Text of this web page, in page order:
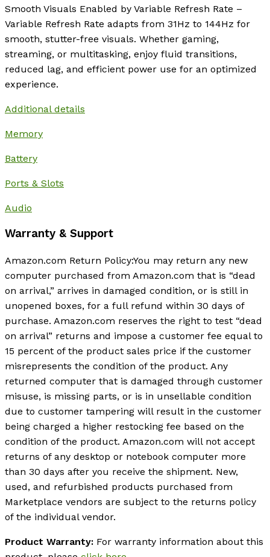
Smooth Visuals Enabled by Variable Refresh Rate –
Variable Refresh Rate adapts from 31Hz to 144Hz for
smooth, stutter-free visuals. Whether gaming,
streaming, or multitasking, enjoy fluid transitions,
reduced lag, and efficient power use for an optimized
experience.
Additional details
Memory
Battery
Ports & Slots
Audio
Warranty & Support
Amazon.com Return Policy:You may return any new
computer purchased from Amazon.com that is “dead
on arrival,” arrives in damaged condition, or is still in
unopened boxes, for a full refund within 30 days of
purchase. Amazon.com reserves the right to test “dead
on arrival” returns and impose a customer fee equal to
15 percent of the product sales price if the customer
misrepresents the condition of the product. Any
returned computer that is damaged through customer
misuse, is missing parts, or is in unsellable condition
due to customer tampering will result in the customer
being charged a higher restocking fee based on the
condition of the product. Amazon.com will not accept
returns of any desktop or notebook computer more
than 30 days after you receive the shipment. New,
used, and refurbished products purchased from
Marketplace vendors are subject to the returns policy
of the individual vendor.
Product Warranty: For warranty information about this